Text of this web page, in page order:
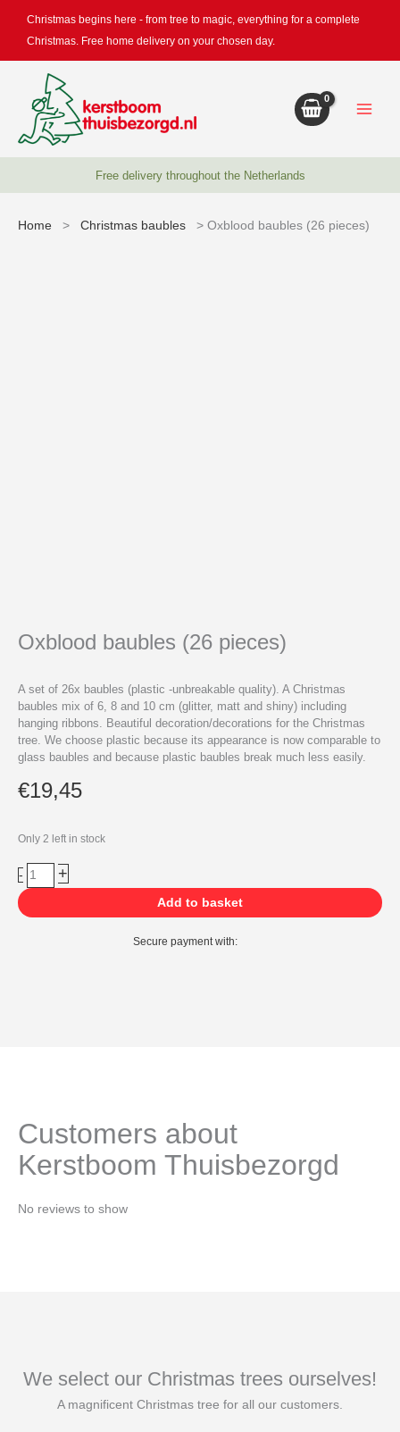
Christmas begins here - from tree to magic, everything for a complete
Christmas. Free home delivery on your chosen day.
Free delivery throughout the Netherlands
Home > Christmas baubles > Oxblood baubles (26 pieces)
Oxblood baubles (26 pieces)
A set of 26x baubles (plastic -unbreakable quality). A Christmas
baubles mix of 6, 8 and 10 cm (glitter, matt and shiny) including
hanging ribbons. Beautiful decoration/decorations for the Christmas
tree. We choose plastic because its appearance is now comparable to
glass baubles and because plastic baubles break much less easily.
€19,45
Only 2 left in stock
-
Ossenbloed
(26
+
Add to basket
Secure payment with:
Customers about
Kerstboom Thuisbezorgd
No reviews to show
We select our Christmas trees ourselves!
A magnificent Christmas tree for all our customers.